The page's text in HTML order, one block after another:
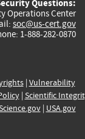
Questions:
Operations Center
soc@us-cert.gov
1-888-282-0870
| Vulnerability
| Scientific
| USA.gov